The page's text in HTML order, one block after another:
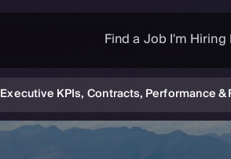
Find a JobI'm Hiring
Executive KPIs, Contracts, Performance